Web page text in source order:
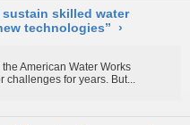
sustain skilled water
technologies” ›
American Water Works
challenges for years. But...